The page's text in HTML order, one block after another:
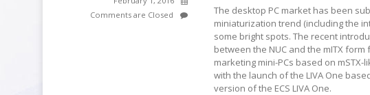
Comments are Closed
The desktop PC market has been
miniaturization trend (including the
some bright spots. The recent
between the NUC and the mITX
marketing mini-PCs based on
with the launch of the LIVA One
version of the ECS LIVA One.